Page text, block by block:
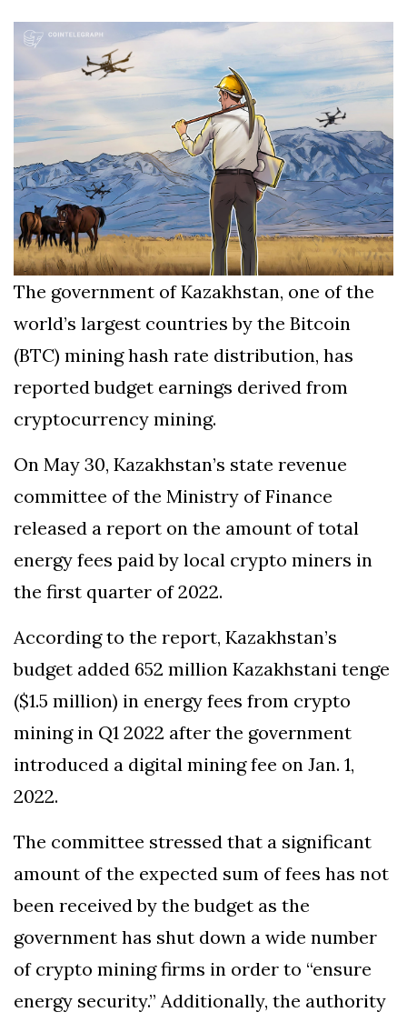
Examining the
Ethics Dilemma
Surrounding
Angela Rayner's
Tax Controversy
4 September 2,903 views
Analysis of a Young
Mother's Brush
with Deadly Cancer
Reveals Startling
Symptoms
4 September 2,799 views
The government of Kazakhstan, one of the
world’s largest countries by the Bitcoin
(BTC) mining hash rate distribution, has
reported budget earnings derived from
cryptocurrency mining.
On May 30, Kazakhstan’s state revenue
committee of the Ministry of Finance
released a report on the amount of total
energy fees paid by local crypto miners in
the first quarter of 2022.
According to the report, Kazakhstan’s
budget added 652 million Kazakhstani tenge
($1.5 million) in energy fees from crypto
mining in Q1 2022 after the government
introduced a digital mining fee on Jan. 1,
2022.
The committee stressed that a significant
amount of the expected sum of fees has not
been received by the budget as the
government has shut down a wide number
of crypto mining firms in order to “ensure
energy security.” Additionally, the authority